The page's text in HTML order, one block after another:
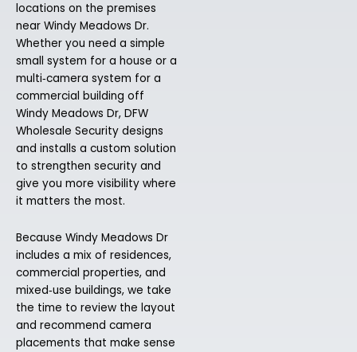
locations on the premises
near Windy Meadows Dr.
Whether you need a simple
small system for a house or a
multi‑camera system for a
commercial building off
Windy Meadows Dr, DFW
Wholesale Security designs
and installs a custom solution
to strengthen security and
give you more visibility where
it matters the most.
Because Windy Meadows Dr
includes a mix of residences,
commercial properties, and
mixed‑use buildings, we take
the time to review the layout
and recommend camera
placements that make sense